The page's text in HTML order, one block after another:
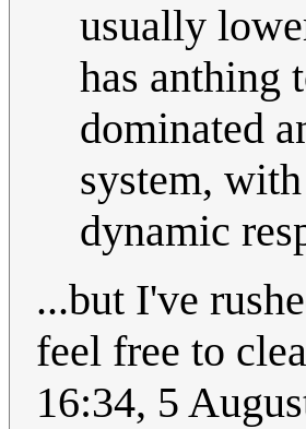
usually
has anthing
dominated
system,
dynamic
...but I've
feel free to
16:34, 5